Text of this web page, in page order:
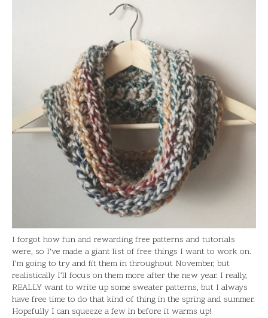
I forgot how fun and rewarding free patterns and tutorials
were, so I’ve made a giant list of free things I want to work on.
I’m going to try and fit them in throughout November, but
realistically I’ll focus on them more after the new year. I really,
REALLY want to write up some sweater patterns, but I always
have free time to do that kind of thing in the spring and summer.
Hopefully I can squeeze a few in before it warms up!